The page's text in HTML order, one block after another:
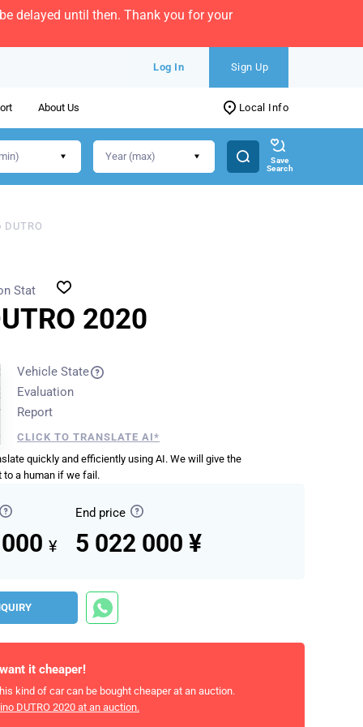
delayed until then. Thank you for your
Log In Sign Up
About Us Local Info
Save
Search
DUTRO
2020
Stat
Vehicle State
Evaluation
Report
CLICK TO TRANSLATE AI*
quickly and efficiently using AI. We will give the
to a human if we fail.
¥
End price
5 022 000 ¥
it cheaper!
kind of car can be bought cheaper at an auction.
DUTRO 2020at an auction.